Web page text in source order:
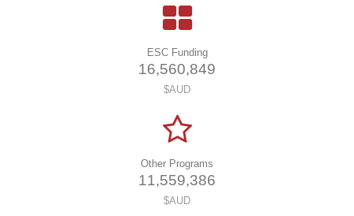
ESC Funding
16,560,849
$AUD
Other Programs
11,559,386
$AUD